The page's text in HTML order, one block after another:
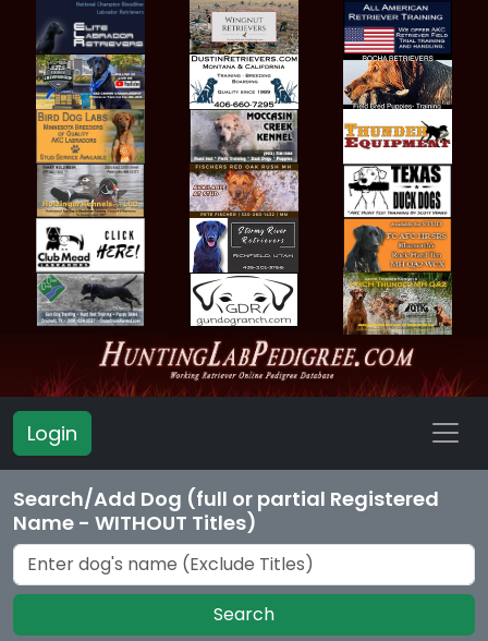
Login
Search/Add Dog (full or partial Registered
Name - WITHOUT Titles)
Search